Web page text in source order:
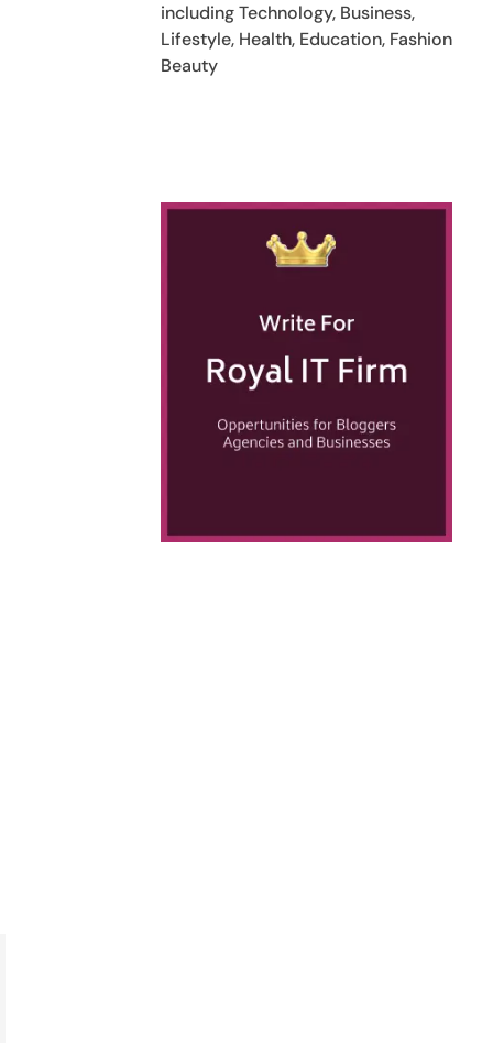
including Technology, Business,
Lifestyle, Health, Education, Fashion
Beauty